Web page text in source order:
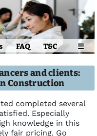
FAQ T&C ☰
and clients:
Construction
completed several
Especially
knowledge in this
fair pricing. Go